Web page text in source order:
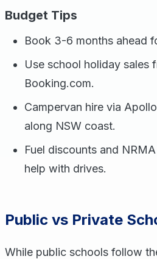
Budget Tips
Book 3-6 months ahead
Use school holiday sales
Booking.com.
Campervan hire via
along NSW coast.
Fuel discounts and
help with drives.
Public vs Private
While public schools follow